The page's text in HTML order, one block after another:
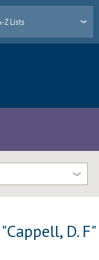
Z Lists
Cappell, D. F"